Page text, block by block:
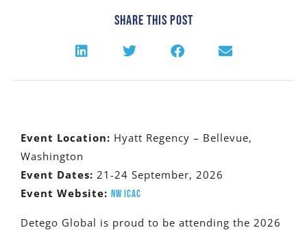
Share This Post
Event Location: Hyatt Regency – Bellevue,
Washington
Event Dates: 21-24 September, 2026
Event Website: NW ICAC
Detego Global is proud to be attending the 2026